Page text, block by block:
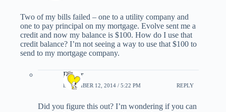
Two of my bills failed – one to a utility company and
one to pay principal on my mortgage. Evolve sent me a
credit and now my balance is $100. How do I use that
credit balance? I’m not seeing a way to use that $100 to
send to my mortgage company.
Esther
DECEMBER 12, 2014 / 5:22 PM REPLY
Did you figure this out? I’m wondering if you can